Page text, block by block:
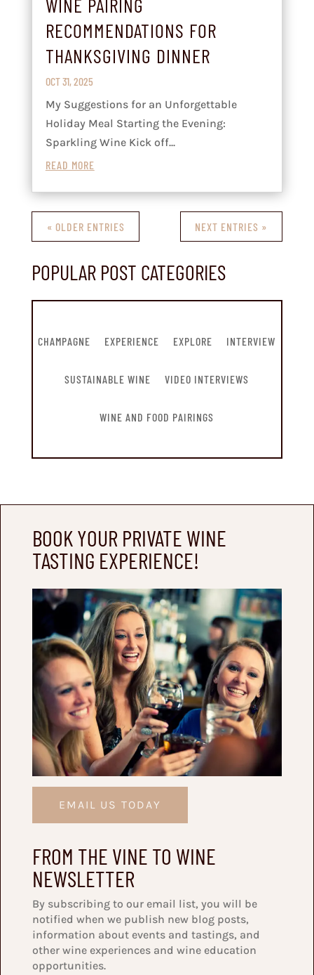
RECOMMENDATIONS FOR
THANKSGIVING DINNER
OCT 31, 2025
My Suggestions for an Unforgettable
Holiday Meal Starting the Evening:
Sparkling Wine Kick off...
READ MORE
« OLDER ENTRIES NEXT ENTRIES »
POPULAR POST CATEGORIES
CHAMPAGNE EXPERIENCE EXPLORE INTERVIEW
SUSTAINABLE WINE VIDEO INTERVIEWS
WINE AND FOOD PAIRINGS
BOOK YOUR PRIVATE WINE
TASTING EXPERIENCE!
EMAIL US TODAY
FROM THE VINE TO WINE
NEWSLETTER
By subscribing to our email list, you will be
notified when we publish new blog posts,
information about events and tastings, and
other wine experiences and wine education
opportunities.